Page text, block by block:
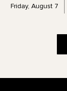
Friday, August 7